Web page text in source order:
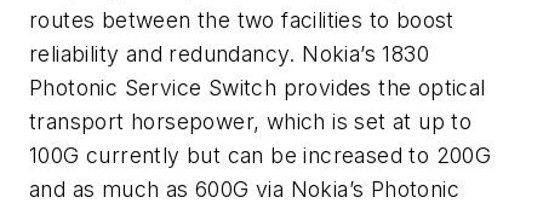
routes between the two facilities to boost
reliability and redundancy. Nokia’s 1830
Photonic Service Switch provides the optical
transport horsepower, which is set at up to
100G currently but can be increased to 200G
and as much as 600G via Nokia’s Photonic